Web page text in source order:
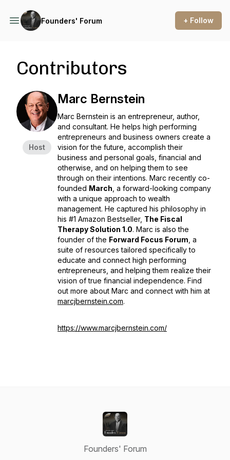
Founders' Forum + Follow
Contributors
Host
Marc Bernstein
Marc Bernstein is an entrepreneur, author,
and consultant. He helps high performing
entrepreneurs and business owners create a
vision for the future, accomplish their
business and personal goals, financial and
otherwise, and on helping them to see
through on their intentions. Marc recently co-
founded March , a forward-looking company
with a unique approach to wealth
management. He captured his philosophy in
his #1 Amazon Bestseller, The Fiscal
Therapy Solution 1.0. Marc is also the
founder of the Forward Focus Forum , a
suite of resources tailored specifically to
educate and connect high performing
entrepreneurs, and helping them realize their
vision of true financial independence. Find
out more about Marc and connect with him at
marcjbernstein.com.
https://www.marcjbernstein.com/
Founders' Forum